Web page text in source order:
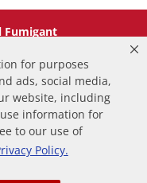
for purposes
ads, social media,
website, including
information for
to our use of
Policy.
Fumigant